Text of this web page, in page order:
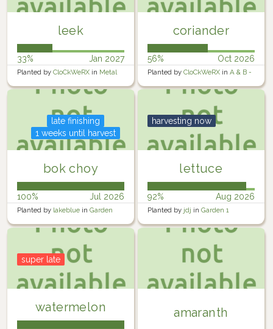
leek
33% Jan 2027
Planted by CloCkWeRX in Metal
coriander
56% Oct 2026
Planted by CloCkWeRX in A & B -
bok choy
late finishing
1 weeks until harvest
100% Jul 2026
Planted by lakeblue in Garden
lettuce
harvesting now
92% Aug 2026
Planted by jdj in Garden 1
watermelon
super late
amaranth